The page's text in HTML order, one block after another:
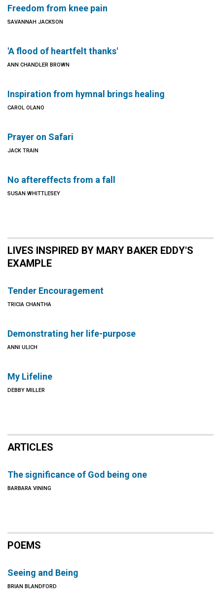
Freedom from knee pain
SAVANNAH JACKSON
'A flood of heartfelt thanks'
ANN CHANDLER BROWN
Inspiration from hymnal brings healing
CAROL OLANO
Prayer on Safari
JACK TRAIN
No aftereffects from a fall
SUSAN WHITTLESEY
LIVES INSPIRED BY MARY BAKER EDDY'S
EXAMPLE
Tender Encouragement
TRICIA CHANTHA
Demonstrating her life-purpose
ANNI ULICH
My Lifeline
DEBBY MILLER
ARTICLES
The significance of God being one
BARBARA VINING
POEMS
Seeing and Being
BRIAN BLANDFORD